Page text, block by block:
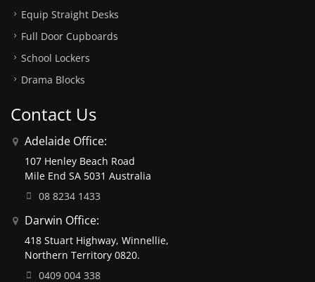
Equip Straight Desks
Full Door Cupboards
School Lockers
Drama Blocks
Contact Us
Adelaide Office:
107 Henley Beach Road
Mile End SA 5031 Australia
08 8234 1433
Darwin Office:
418 Stuart Highway, Winnellie,
Northern Territory 0820.
0409 004 338